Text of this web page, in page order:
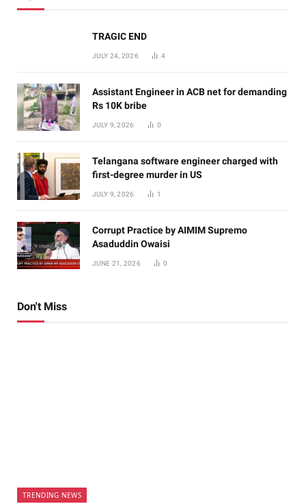
TRAGIC END
JULY 24, 2026 4
Assistant Engineer in ACB net for demanding
Rs 10K bribe
JULY 9, 2026 0
Telangana software engineer charged with
first-degree murder in US
JULY 9, 2026 1
Corrupt Practice by AIMIM Supremo
Asaduddin Owaisi
JUNE 21, 2026 0
Don't Miss
TRENDING NEWS